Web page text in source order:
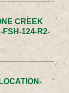
CREEK
FSH-124-R2-